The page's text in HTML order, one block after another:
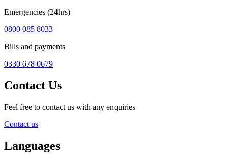
Emergencies (24hrs)
0800 085 8033
Bills and payments
0330 678 0679
Contact Us
Feel free to contact us with any enquiries
Contact us
Languages